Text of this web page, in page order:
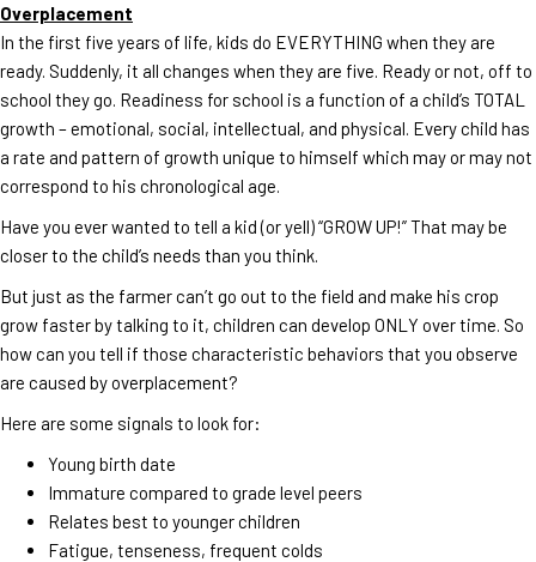
Overplacement
In the first five years of life, kids do EVERYTHING when they are
ready. Suddenly, it all changes when they are five. Ready or not, off to
school they go. Readiness for school is a function of a child’s TOTAL
growth – emotional, social, intellectual, and physical. Every child has
a rate and pattern of growth unique to himself which may or may not
correspond to his chronological age.
Have you ever wanted to tell a kid (or yell) “GROW UP!” That may be
closer to the child’s needs than you think.
But just as the farmer can’t go out to the field and make his crop
grow faster by talking to it, children can develop ONLY over time. So
how can you tell if those characteristic behaviors that you observe
are caused by overplacement?
Here are some signals to look for:
Young birth date
Immature compared to grade level peers
Relates best to younger children
Fatigue, tenseness, frequent colds